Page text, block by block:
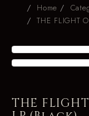
Home
THE FLIGHT
THE